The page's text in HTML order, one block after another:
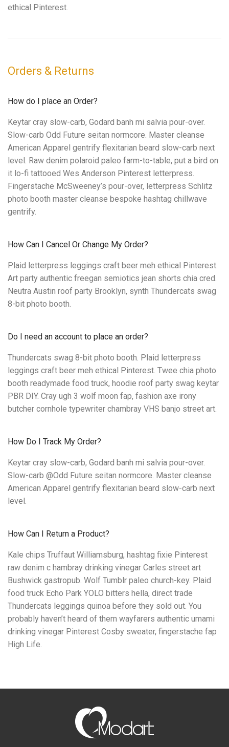
ethical Pinterest.
Orders & Returns
How do I place an Order?
Keytar cray slow-carb, Godard banh mi salvia pour-over.
Slow-carb Odd Future seitan normcore. Master cleanse
American Apparel gentrify flexitarian beard slow-carb next
level. Raw denim polaroid paleo farm-to-table, put a bird on
it lo-fi tattooed Wes Anderson Pinterest letterpress.
Fingerstache McSweeney’s pour-over, letterpress Schlitz
photo booth master cleanse bespoke hashtag chillwave
gentrify.
How Can I Cancel Or Change My Order?
Plaid letterpress leggings craft beer meh ethical Pinterest.
Art party authentic freegan semiotics jean shorts chia cred.
Neutra Austin roof party Brooklyn, synth Thundercats swag
8-bit photo booth.
Do I need an account to place an order?
Thundercats swag 8-bit photo booth. Plaid letterpress
leggings craft beer meh ethical Pinterest. Twee chia photo
booth readymade food truck, hoodie roof party swag keytar
PBR DIY. Cray ugh 3 wolf moon fap, fashion axe irony
butcher cornhole typewriter chambray VHS banjo street art.
How Do I Track My Order?
Keytar cray slow-carb, Godard banh mi salvia pour-over.
Slow-carb @Odd Future seitan normcore. Master cleanse
American Apparel gentrify flexitarian beard slow-carb next
level.
How Can I Return a Product?
Kale chips Truffaut Williamsburg, hashtag fixie Pinterest
raw denim c hambray drinking vinegar Carles street art
Bushwick gastropub. Wolf Tumblr paleo church-key. Plaid
food truck Echo Park YOLO bitters hella, direct trade
Thundercats leggings quinoa before they sold out. You
probably haven’t heard of them wayfarers authentic umami
drinking vinegar Pinterest Cosby sweater, fingerstache fap
High Life.